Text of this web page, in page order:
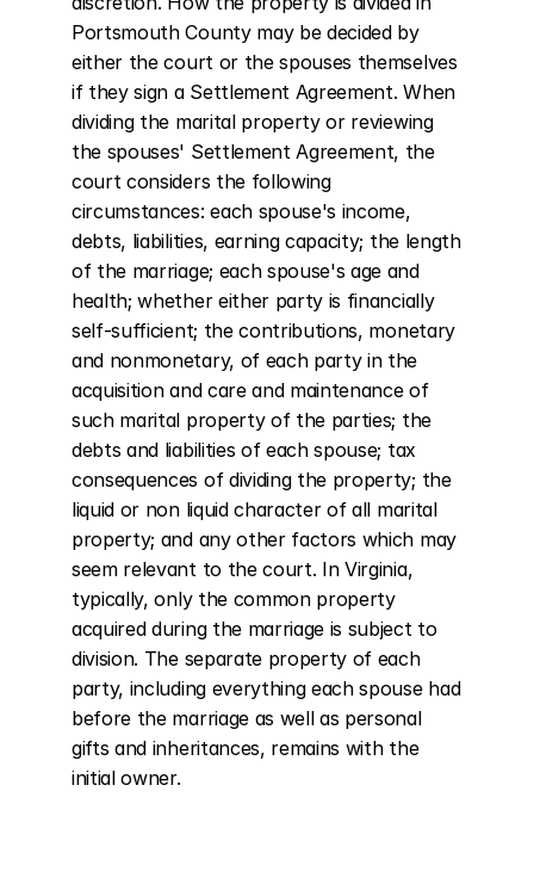
Portsmouth County may be decided by
either the court or the spouses themselves
if they sign a Settlement Agreement. When
dividing the marital property or reviewing
the spouses' Settlement Agreement, the
court considers the following
circumstances: each spouse's income,
debts, liabilities, earning capacity; the length
of the marriage; each spouse's age and
health; whether either party is financially
self-sufficient; the contributions, monetary
and nonmonetary, of each party in the
acquisition and care and maintenance of
such marital property of the parties; the
debts and liabilities of each spouse; tax
consequences of dividing the property; the
liquid or non liquid character of all marital
property; and any other factors which may
seem relevant to the court. In Virginia,
typically, only the common property
acquired during the marriage is subject to
division. The separate property of each
party, including everything each spouse had
before the marriage as well as personal
gifts and inheritances, remains with the
initial owner.